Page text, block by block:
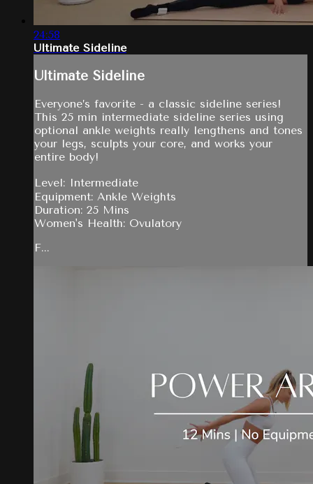
24:58
Ultimate Sideline
Ultimate Sideline
Everyone’s favorite - a classic sideline series!
This 25 min intermediate sideline series using
optional ankle weights really lengthens and tones
your legs, sculpts your core, and works your
entire body!
Level: Intermediate
Equipment: Ankle Weights
Duration: 25 Mins
Women's Health: Ovulatory
F...